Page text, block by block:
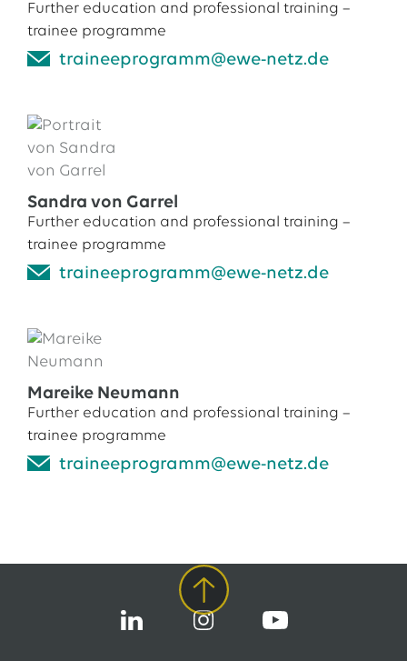
Further education and professional training –
trainee programme
traineeprogramm@ewe-netz.de
Sandra von Garrel
Further education and professional training –
trainee programme
traineeprogramm@ewe-netz.de
Mareike Neumann
Further education and professional training –
trainee programme
traineeprogramm@ewe-netz.de